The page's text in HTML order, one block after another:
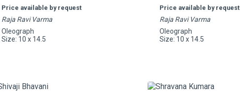
Price available by request
Raja Ravi Varma
Oleograph
Size: 10 x 14.5
Price available by request
Raja Ravi Varma
Oleograph
Size: 10 x 14.5